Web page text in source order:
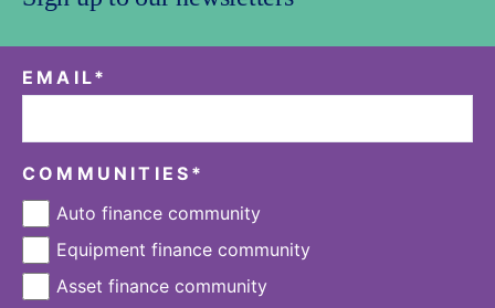
EMAIL*
COMMUNITIES *
Auto finance community
Equipment finance community
Asset finance community